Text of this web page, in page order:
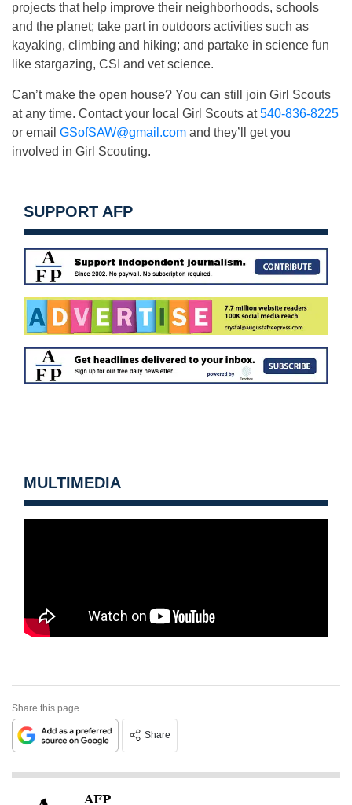
projects that help improve their neighborhoods, schools
and the planet; take part in outdoors activities such as
kayaking, climbing and hiking; and partake in science fun
like stargazing, CSI and vet science.
Can’t make the open house? You can still join Girl Scouts
at any time. Contact your local Girl Scouts at540-836-8225
or email GSofSAW@gmail.com and they’ll get you
involved in Girl Scouting.
SUPPORT AFP
MULTIMEDIA
Share this page
Share
AFP